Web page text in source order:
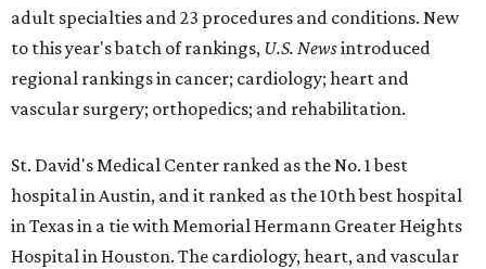
adult specialties and 23 procedures and conditions. New
to this year's batch of rankings, U.S. Newsintroduced
regional rankings in cancer; cardiology; heart and
vascular surgery; orthopedics; and rehabilitation.
St. David's Medical Center ranked as the No. 1best
hospital in Austin, and it ranked as the 10th best hospital
in Texas in a tie with Memorial Hermann Greater Heights
Hospital in Houston. The cardiology, heart, and vascular